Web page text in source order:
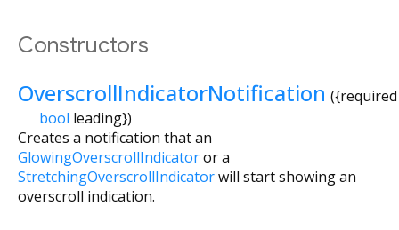
Constructors
OverscrollIndicatorNotification ({required
bool leading})
Creates a notification that an
GlowingOverscrollIndicatoror a
StretchingOverscrollIndicatorwill start showing an
overscroll indication.